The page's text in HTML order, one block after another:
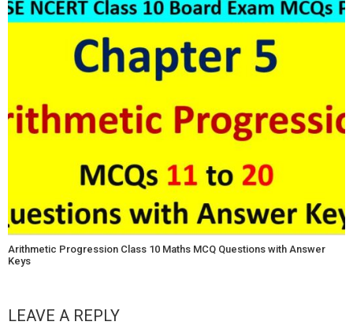
Arithmetic Progression Class 10 Maths MCQ Questions with Answer
Keys
LEAVE A REPLY